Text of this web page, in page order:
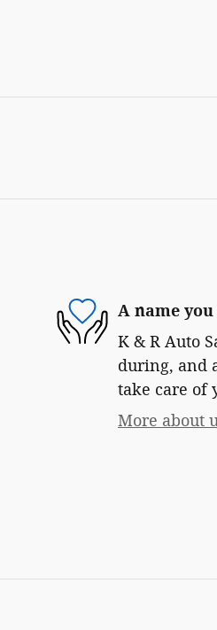
A name
K & R Auto
during, and
take care of
More about